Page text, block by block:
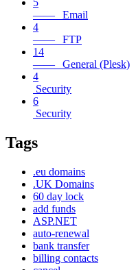
5
—— Email
4
—— FTP
14
—— General (Plesk)
4
Security
6
Security
Tags
.eu domains
.UK Domains
60 day lock
add funds
ASP.NET
auto-renewal
bank transfer
billing contacts